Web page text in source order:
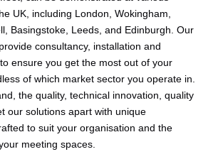
UK, including London, Wokingham,
Basingstoke, Leeds, and Edinburgh. Our
consultancy, installation and
ensure you get the most out of your
of which market sector you operate in.
the quality, technical innovation, quality
our solutions apart with unique
to suit your organisation and the
meeting spaces.